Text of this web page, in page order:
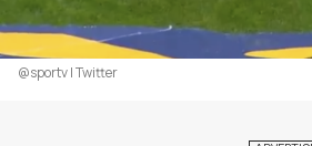
@sportv | Twitter